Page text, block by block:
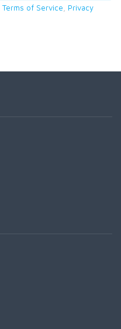
Terms of Service
Privacy